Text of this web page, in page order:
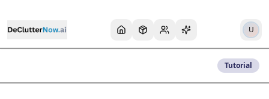
U
Tutorial